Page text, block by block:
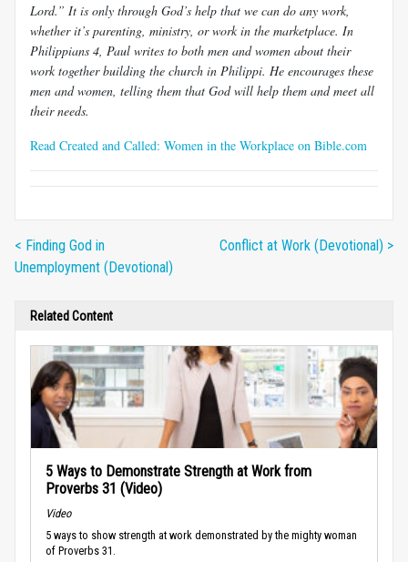
Lord.” It is only through God’s help that we can do any work,
whether it’s parenting, ministry, or work in the marketplace. In
Philippians 4 , Paul writes to both men and women about their
work together building the church in Philippi. He encourages these
men and women, telling them that God will help them and meet all
their needs.
Read Created and Called: Women in the Workplace on Bible.com
< Finding God in
Unemployment (Devotional)
Conflict at Work (Devotional) >
Related Content
5 Ways to Demonstrate Strength at Work from
Proverbs 31 (Video)
Video
5 ways to show strength at work demonstrated by the mighty woman
of Proverbs 31.